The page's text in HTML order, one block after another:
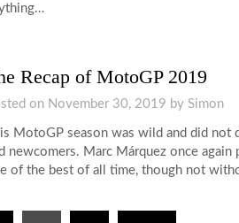
Recap of MotoGP 2019
on November 30, 2019 by Simon
MotoGP season was wild and did not
newcomers. Marc Márquez once again
of the best of all time, though not